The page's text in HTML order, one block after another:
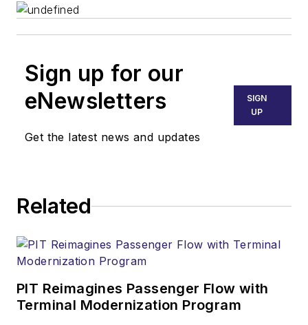
Sign up for our
eNewsletters
Get the latest news and updates
SIGN
UP
Related
PIT Reimagines Passenger Flow with
Terminal Modernization Program